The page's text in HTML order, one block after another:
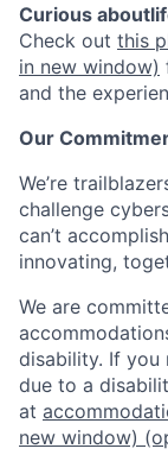
Curious about
Check out this
in new window)
and the
Our
We’re
challenge
can’t
innovating,
We are
disability. If you
due to a
at
new window)